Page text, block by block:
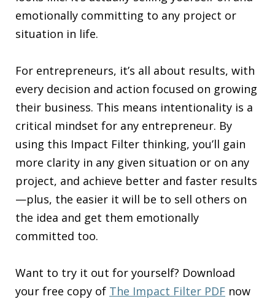
emotionally committing to any project or
situation in life.
For entrepreneurs, it’s all about results, with
every decision and action focused on growing
their business. This means intentionality is a
critical mindset for any entrepreneur. By
using this Impact Filter thinking, you’ll gain
more clarity in any given situation or on any
project, and achieve better and faster results
—plus, the easier it will be to sell others on
the idea and get them emotionally
committed too.
Want to try it out for yourself? Download
your free copy of The Impact Filter PDF now